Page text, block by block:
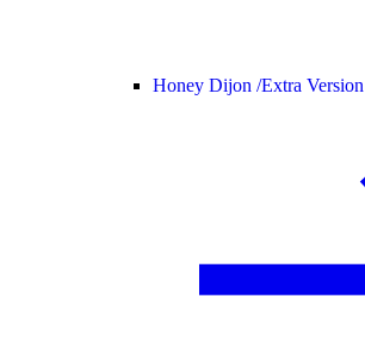
Honey Dijon /Extra Version